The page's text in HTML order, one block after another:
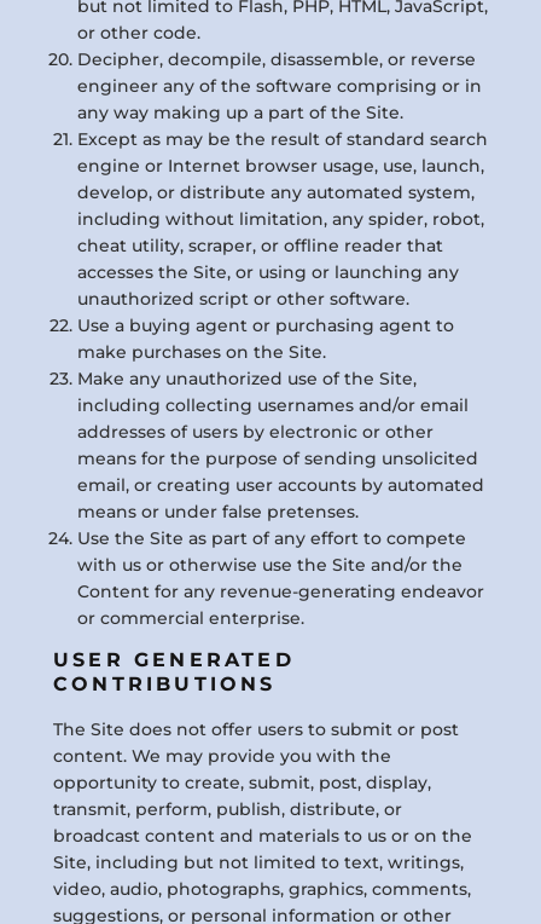
but not limited to Flash, PHP, HTML, JavaScript,
or other code.
Decipher, decompile, disassemble, or reverse
engineer any of the software comprising or in
any way making up a part of the Site.
Except as may be the result of standard search
engine or Internet browser usage, use, launch,
develop, or distribute any automated system,
including without limitation, any spider, robot,
cheat utility, scraper, or offline reader that
accesses the Site, or using or launching any
unauthorized script or other software.
Use a buying agent or purchasing agent to
make purchases on the Site.
Make any unauthorized use of the Site,
including collecting usernames and/or email
addresses of users by electronic or other
means for the purpose of sending unsolicited
email, or creating user accounts by automated
means or under false pretenses.
Use the Site as part of any effort to compete
with us or otherwise use the Site and/or the
Content for any revenue-generating endeavor
or commercial enterprise.
USER GENERATED
CONTRIBUTIONS
The Site does not offer users to submit or post
content. We may provide you with the
opportunity to create, submit, post, display,
transmit, perform, publish, distribute, or
broadcast content and materials to us or on the
Site, including but not limited to text, writings,
video, audio, photographs, graphics, comments,
suggestions, or personal information or other